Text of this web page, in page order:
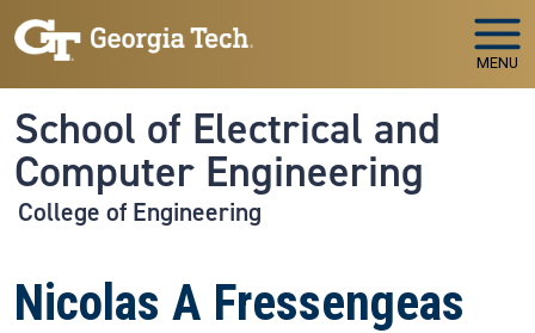
Skip to main navigation
Skip to main content
MENU
School of Electrical and
Computer Engineering
College of Engineering
Nicolas A Fressengeas